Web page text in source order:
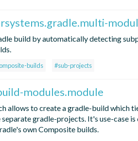
build by automatically detecting
builds #sub-projects
modules.module
allows to create a gradle-build which
gradle-projects. It's use-case is
own Composite builds.